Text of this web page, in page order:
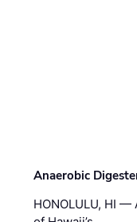
Anaerobic
HONOLULU, HI